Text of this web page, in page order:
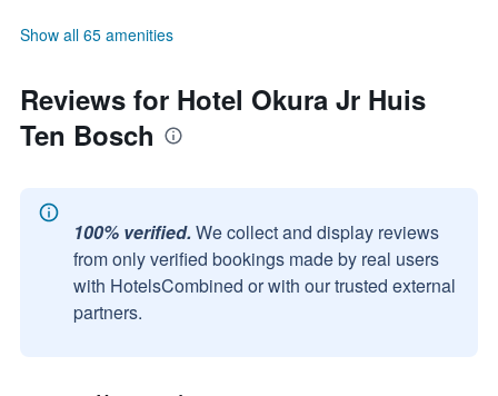
Show all 65 amenities
Reviews for Hotel Okura Jr Huis
Ten Bosch
100% verified. We collect and display reviews
from only verified bookings made by real users
with HotelsCombined or with our trusted external
partners.